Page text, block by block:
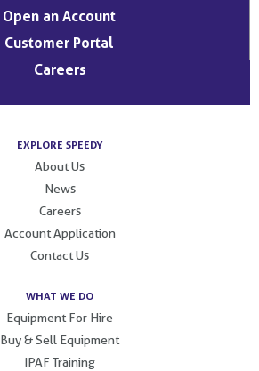
Open an Account
Customer Portal
Careers
EXPLORE SPEEDY
About Us
News
Careers
Account Application
Contact Us
WHAT WE DO
Equipment For Hire
Buy & Sell Equipment
IPAF Training